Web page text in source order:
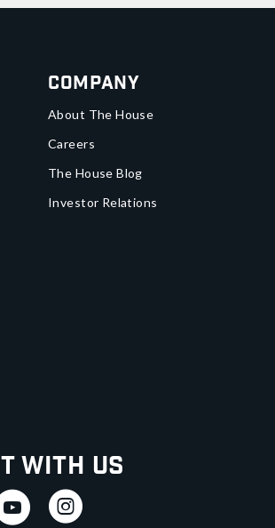
Company
About The House
Careers
The House Blog
Investor Relations
With Us